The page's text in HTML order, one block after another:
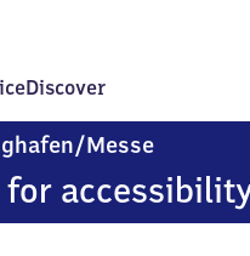
Discover
​Messe
Messe
for